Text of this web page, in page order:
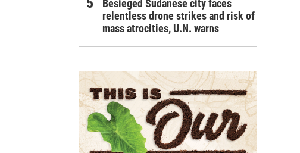
Besieged Sudanese city faces
relentless drone strikes and risk of
mass atrocities, U.N. warns